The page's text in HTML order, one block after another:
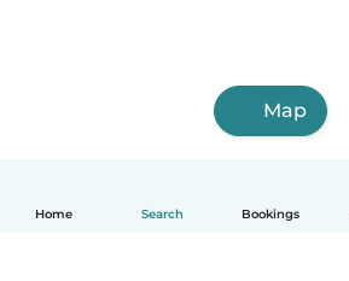
Home Search Bookings
Map